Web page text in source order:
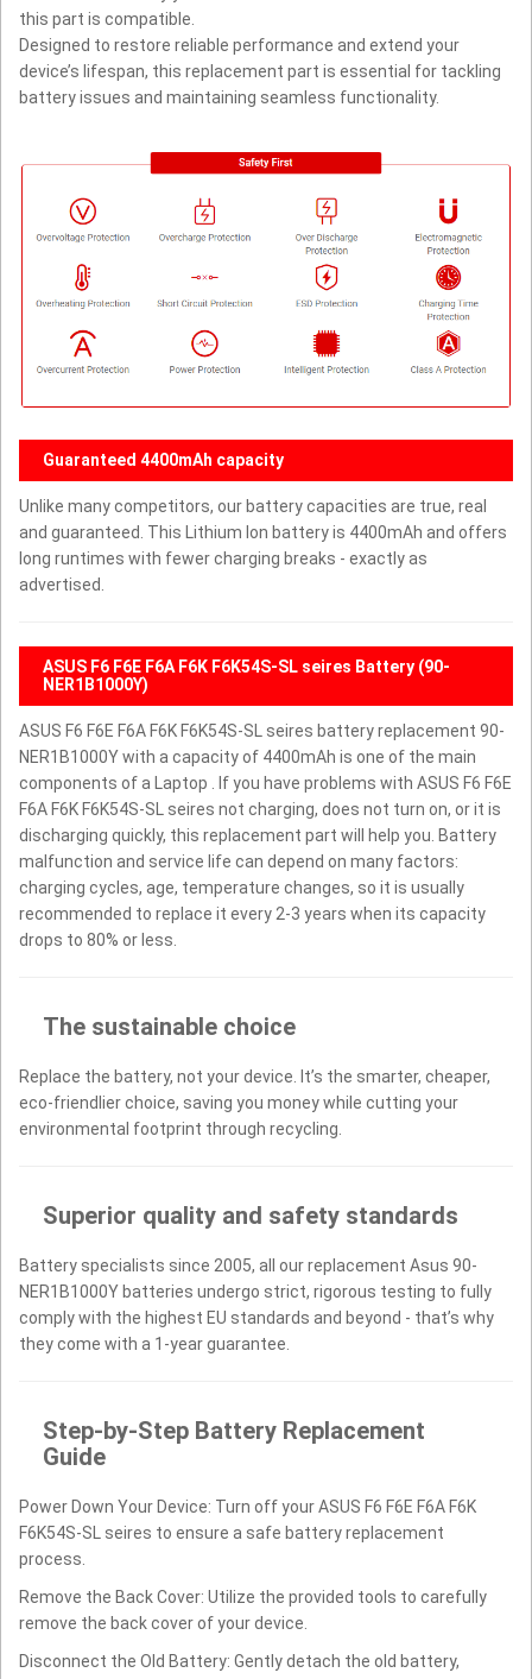
this part is compatible.
Designed to restore reliable performance and extend your
device’s lifespan, this replacement part is essential for tackling
battery issues and maintaining seamless functionality.
Guaranteed 4400mAh capacity
Unlike many competitors, our battery capacities are true, real
and guaranteed. This Lithium Ion battery is 4400mAh and offers
long runtimes with fewer charging breaks - exactly as
advertised.
ASUS F6 F6E F6A F6K F6K54S-SL seires Battery (90-
NER1B1000Y)
ASUS F6 F6E F6A F6K F6K54S-SL seires battery replacement 90-
NER1B1000Y with a capacity of 4400mAh is one of the main
components of a Laptop . If you have problems with ASUS F6 F6E
F6A F6K F6K54S-SL seires not charging, does not turn on, or it is
discharging quickly, this replacement part will help you. Battery
malfunction and service life can depend on many factors:
charging cycles, age, temperature changes, so it is usually
recommended to replace it every 2-3 years when its capacity
drops to 80% or less.
The sustainable choice
Replace the battery, not your device. It’s the smarter, cheaper,
eco-friendlier choice, saving you money while cutting your
environmental footprint through recycling.
Superior quality and safety standards
Battery specialists since 2005, all our replacement Asus 90-
NER1B1000Y batteries undergo strict, rigorous testing to fully
comply with the highest EU standards and beyond - that’s why
they come with a 1-year guarantee.
Step-by-Step Battery Replacement
Guide
Power Down Your Device: Turn off your ASUS F6 F6E F6A F6K
F6K54S-SL seires to ensure a safe battery replacement
process.
Remove the Back Cover: Utilize the provided tools to carefully
remove the back cover of your device.
Disconnect the Old Battery: Gently detach the old battery,